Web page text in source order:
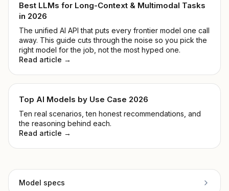
Best LLMs for Long-Context & Multimodal Tasks
in 2026
The unified AI API that puts every frontier model one call
away. This guide cuts through the noise so you pick the
right model for the job, not the most hyped one.
Read article →
Top AI Models by Use Case 2026
Ten real scenarios, ten honest recommendations, and
the reasoning behind each.
Read article →
Model specs